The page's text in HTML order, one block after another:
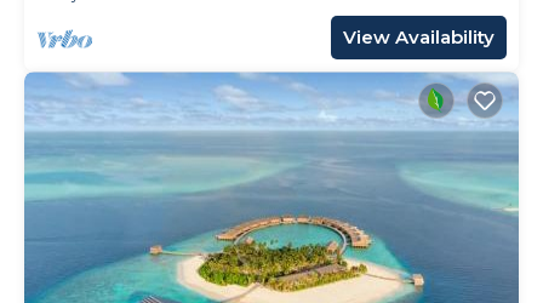
View Availability